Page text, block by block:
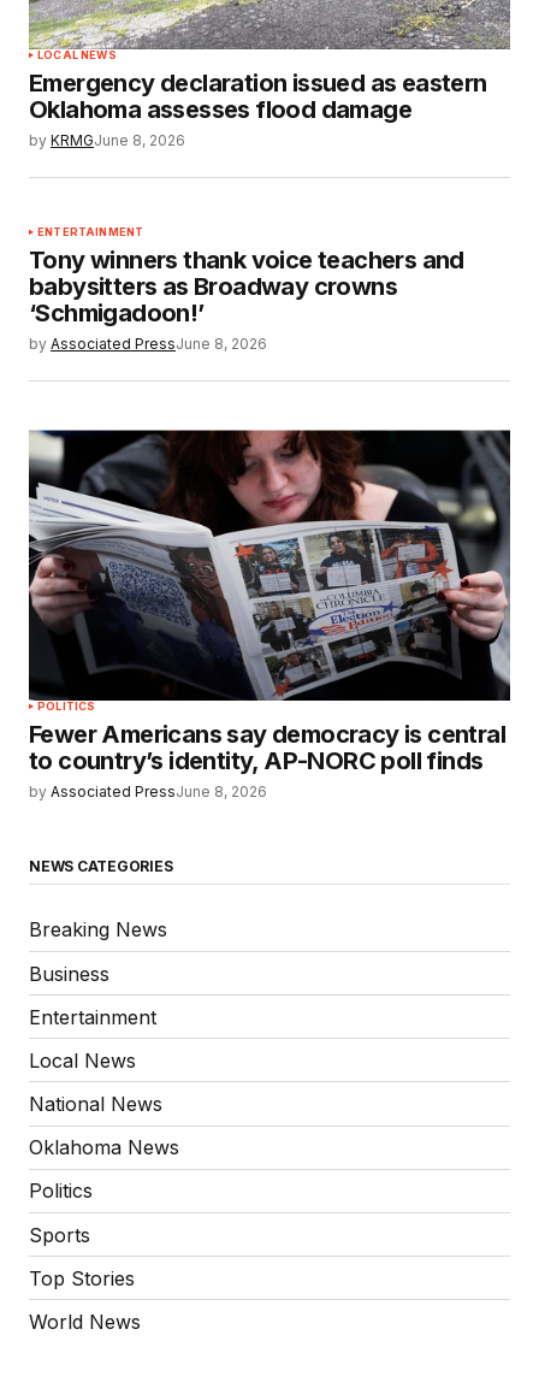
LOCAL NEWS
Emergency declaration issued as eastern
Oklahoma assesses flood damage
by KRMGJune 8, 2026
ENTERTAINMENT
Tony winners thank voice teachers and
babysitters as Broadway crowns
‘Schmigadoon!’
by Associated PressJune 8, 2026
POLITICS
Fewer Americans say democracy is central
to country’s identity, AP-NORC poll finds
by Associated PressJune 8, 2026
NEWS CATEGORIES
Breaking News
Business
Entertainment
Local News
National News
Oklahoma News
Politics
Sports
Top Stories
World News